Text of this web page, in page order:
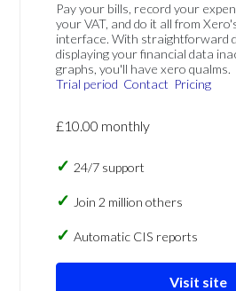
Pay your bills, record your
your VAT, and do it all from
interface. With straightforward
displaying your financial data
graphs, you'll have xero qualms.
Trial period Contact Pricing
£10.00 monthly
24/7 support
Join 2 million others
Automatic CIS reports
Visit site